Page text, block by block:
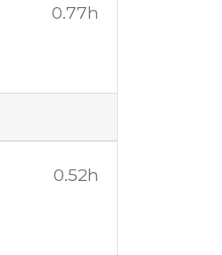
0.77h
0.52h